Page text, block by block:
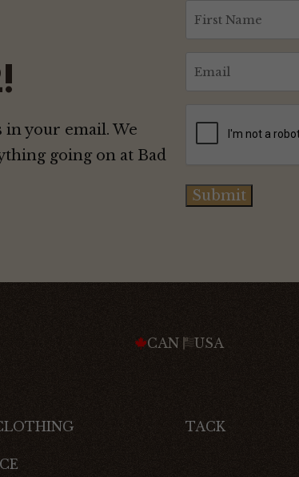
in your email. We
going on at Bad
First
Email(Required)
Submit
CAN USA
TACK